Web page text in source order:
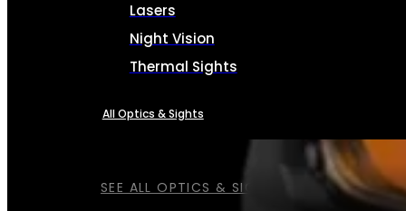
SEE ALL OPTICS & SIGHTS
Lasers
Night Vision
Thermal Sights
All Optics & Sights